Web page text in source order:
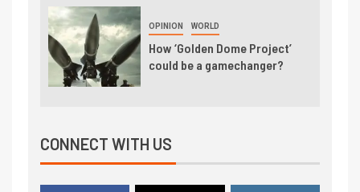
OPINION WORLD
How ‘Golden Dome Project’
could be a gamechanger?
CONNECT WITH US